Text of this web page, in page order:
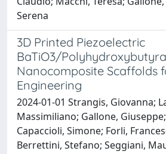
Serena
3D Printed Piezoelectric
BaTiO3/
Nanocomposite Scaffolds
Engineering
2024-01-01 Strangis, Giovanna;
Massimiliano; Gallone,
Capaccioli, Simone; Forli,
Berrettini, Stefano; Seggiani,